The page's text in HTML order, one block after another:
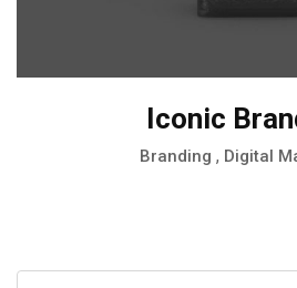
Iconic
Branding , Digital